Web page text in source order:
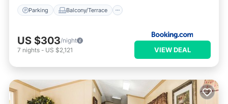
Parking Balcony/Terrace
US $303/night
7 nights - US $2,121 VIEW DEAL